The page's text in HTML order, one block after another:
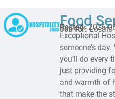
Food
Posted: 2026-
Job for: Locals
Exceptional
someone’s
you’ll do every
just providing
and warmth of
that make the